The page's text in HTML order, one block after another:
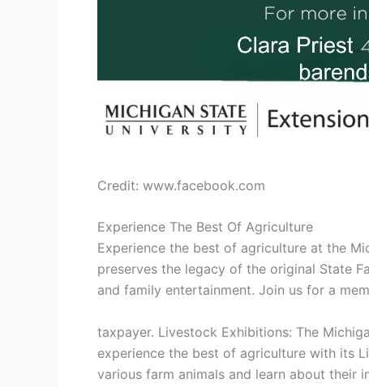
Credit: www.facebook.com
Experience The Best Of Agriculture
Experience the best of agriculture at the
preserves the legacy of the original State
and family entertainment. Join us for a
taxpayer. Livestock Exhibitions: The
experience the best of agriculture with its
various farm animals and learn about their